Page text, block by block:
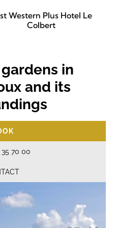
Western Plus Hotel Le
Colbert
in
and its
35 70 00